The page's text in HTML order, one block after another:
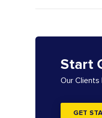
Start
Our Clients
GET